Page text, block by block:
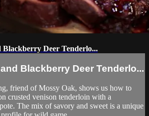
Blackberry Deer Tenderlo...
Blackberry Deer Tenderlo...
friend of Mossy Oak, shows us how to
crusted venison tenderloin with a
The mix of savory and sweet is a unique